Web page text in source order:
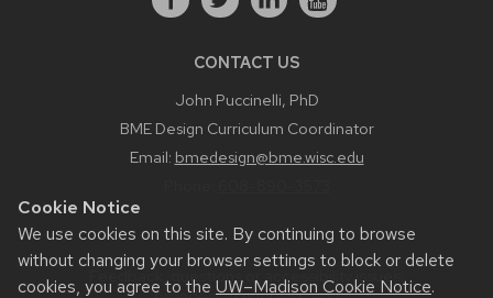
Cookie Notice
We use cookies on this site. By continuing to browse
without changing your browser settings to block or delete
cookies, you agree to the UW–Madison Cookie Notice.
CONTACT US
John Puccinelli, PhD
BME Design Curriculum Coordinator
Email: bmedesign@bme.wisc.edu
Feedback, questions or accessibility issues: